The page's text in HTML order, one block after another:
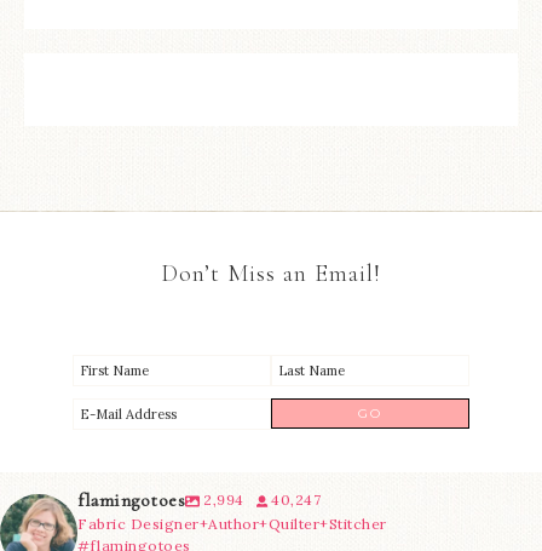
Don’t Miss an Email!
flamingotoes 2,994
40,247
Fabric Designer+Author+Quilter+Stitcher
#flamingotoes